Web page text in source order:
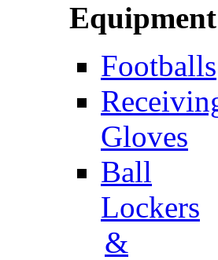
Equipment
Footballs
Gloves
Ball
Lockers
&